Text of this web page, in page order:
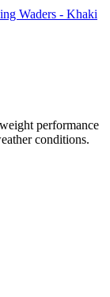
Waders - Khaki
performance
conditions.